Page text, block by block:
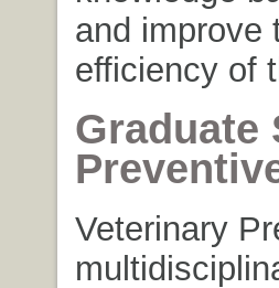
and improve
efficiency of
Graduate
Veterinary